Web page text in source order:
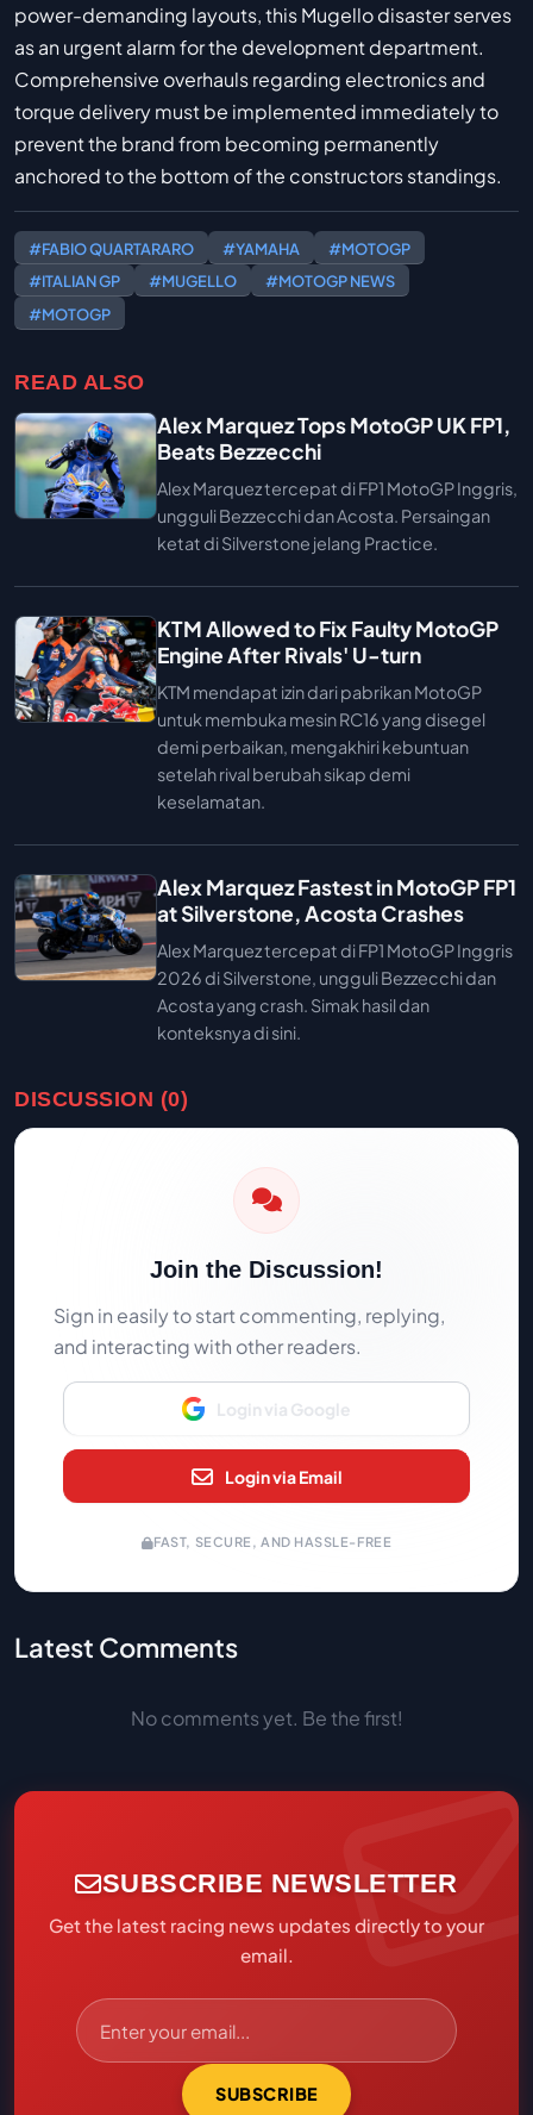
power-demanding layouts, this Mugello disaster serves
as an urgent alarm for the development department.
Comprehensive overhauls regarding electronics and
torque delivery must be implemented immediately to
prevent the brand from becoming permanently
anchored to the bottom of the constructors standings.
#FABIO QUARTARARO #YAMAHA
#MOTOGP
#ITALIAN GP
#MUGELLO
#MOTOGP NEWS
#MOTOGP
READ ALSO
Alex Marquez Tops MotoGP UK FP1,
Beats Bezzecchi
Alex Marquez tercepat di FP1 MotoGP Inggris,
ungguli Bezzecchi dan Acosta. Persaingan
ketat di Silverstone jelang Practice.
KTM Allowed to Fix Faulty MotoGP
Engine After Rivals' U-turn
KTM mendapat izin dari pabrikan MotoGP
untuk membuka mesin RC16 yang disegel
demi perbaikan, mengakhiri kebuntuan
setelah rival berubah sikap demi
keselamatan.
Alex Marquez Fastest in MotoGP FP1
at Silverstone, Acosta Crashes
Alex Marquez tercepat di FP1 MotoGP Inggris
2026 di Silverstone, ungguli Bezzecchi dan
Acosta yang crash. Simak hasil dan
konteksnya di sini.
DISCUSSION (0)
Join the Discussion!
Sign in easily to start commenting, replying,
and interacting with other readers.
Login via Google
Login via Email
FAST, SECURE, AND HASSLE-FREE
Latest Comments
No comments yet. Be the first!
SUBSCRIBE NEWSLETTER
Get the latest racing news updates directly to your
email.
SUBSCRIBE